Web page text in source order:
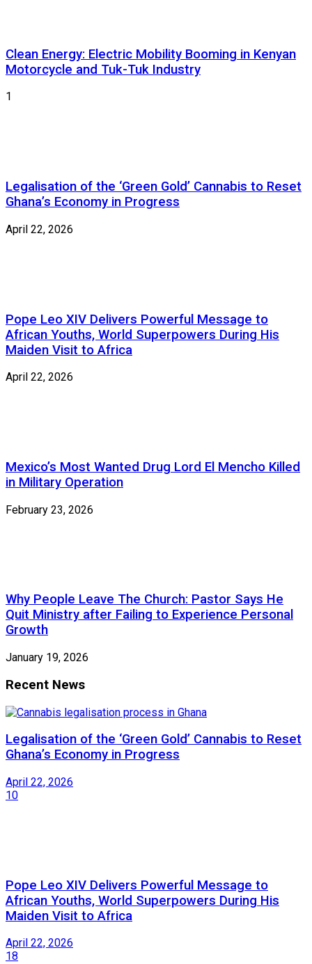
Clean Energy: Electric Mobility Booming in Kenyan
Motorcycle and Tuk-Tuk Industry
1
Legalisation of the ‘Green Gold’ Cannabis to Reset
Ghana’s Economy in Progress
April 22, 2026
Pope Leo XIV Delivers Powerful Message to
African Youths, World Superpowers During His
Maiden Visit to Africa
April 22, 2026
Mexico’s Most Wanted Drug Lord El Mencho Killed
in Military Operation
February 23, 2026
Why People Leave The Church: Pastor Says He
Quit Ministry after Failing to Experience Personal
Growth
January 19, 2026
Recent News
Legalisation of the ‘Green Gold’ Cannabis to Reset
Ghana’s Economy in Progress
April 22, 2026
10
Pope Leo XIV Delivers Powerful Message to
African Youths, World Superpowers During His
Maiden Visit to Africa
April 22, 2026
18